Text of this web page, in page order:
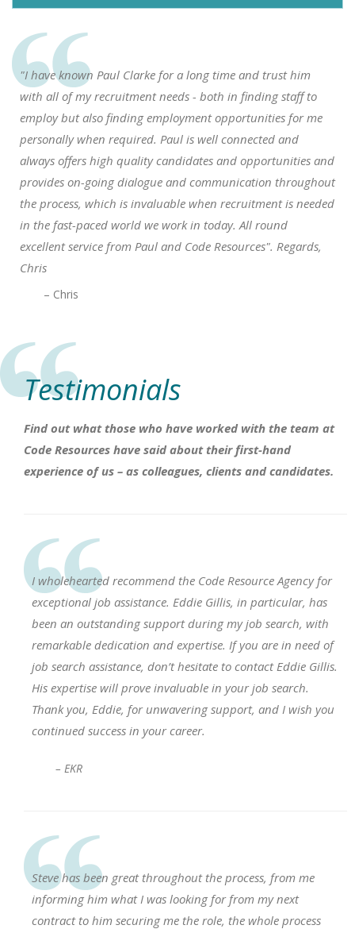
"I have known Paul Clarke for a long time and trust him
with all of my recruitment needs - both in finding staff to
employ but also finding employment opportunities for me
personally when required. Paul is well connected and
always offers high quality candidates and opportunities and
provides on-going dialogue and communication throughout
the process, which is invaluable when recruitment is needed
in the fast-paced world we work in today. All round
excellent service from Paul and Code Resources". Regards,
Chris
– Chris
Testimonials
Find out what those who have worked with the team at
Code Resources have said about their first-hand
experience of us – as colleagues, clients and candidates.
I wholehearted recommend the Code Resource Agency for
exceptional job assistance. Eddie Gillis, in particular, has
been an outstanding support during my job search, with
remarkable dedication and expertise. If you are in need of
job search assistance, don’t hesitate to contact Eddie Gillis.
His expertise will prove invaluable in your job search.
Thank you, Eddie, for unwavering support, and I wish you
continued success in your career.
– EKR
Steve has been great throughout the process, from me
informing him what I was looking for from my next
contract to him securing me the role, the whole process